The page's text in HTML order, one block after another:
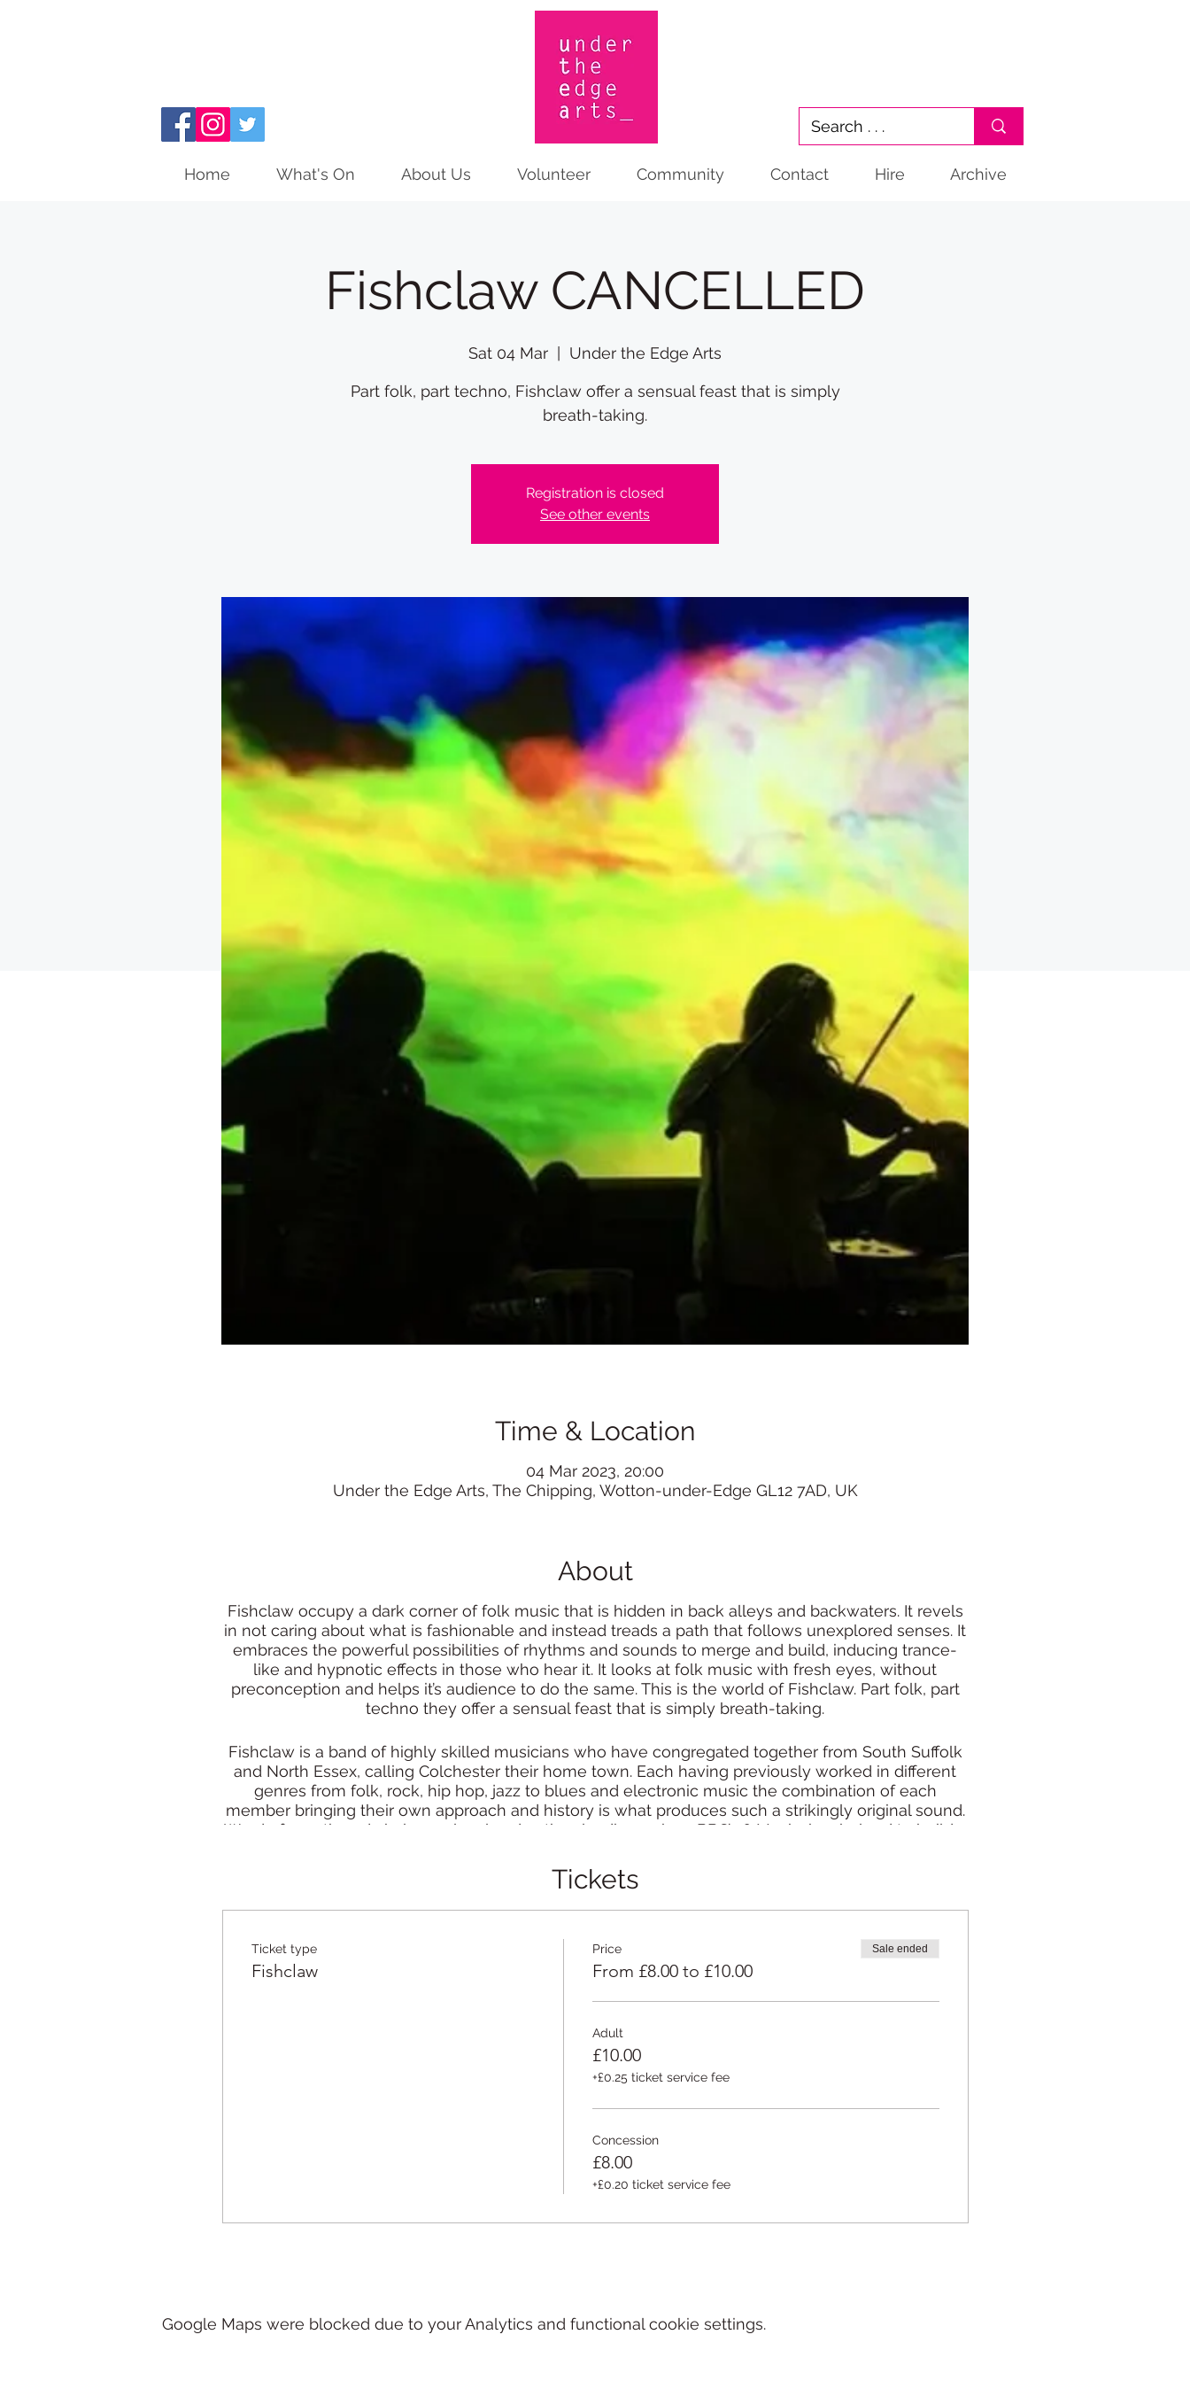
Home What's On About Us Volunteer Community Contact Hire Archive
Fishclaw CANCELLED
Sat 04 Mar Under the Edge Arts
Part folk, part techno, Fishclaw offer a sensual feast that is simply
breath-taking.
Registration is closed
See other events
Time & Location
04 Mar 2023, 20:00
Under the Edge Arts, The Chipping, Wotton-under-Edge GL12 7AD, UK
About
Fishclaw occupy a dark corner of folk music that is hidden in back alleys and backwaters. It revels
in not caring about what is fashionable and instead treads a path that follows unexplored senses. It
embraces the powerful possibilities of rhythms and sounds to merge and build, inducing trance-
like and hypnotic effects in those who hear it. It looks at folk music with fresh eyes, without
preconception and helps it’s audience to do the same. This is the world of Fishclaw. Part folk, part
techno they offer a sensual feast that is simply breath-taking.
Fishclaw is a band of highly skilled musicians who have congregated together from South Suffolk
and North Essex, calling Colchester their home town. Each having previously worked in different
genres from folk, rock, hip hop, jazz to blues and electronic music the combination of each
member bringing their own approach and history is what produces such a strikingly original sound.
Word of mouth and airplay on local and national radio, such as BBC’s 6 Music, has helped to build a
From dark soundscapes to seriously hi-tempo tunes Fishclaw create music that, whilst folk at its
core, isn’t afraid to move into whatever realm the band chooses at any given moment.
“Fishclaw are a joy to behold – their music sucks you in and makes anything else you are doing
– Richard Haugh, BBC Introducing
Tickets
Ticket type
Fishclaw
Price
From £8.00 to £10.00
Sale ended
Adult
£10.00
+£0.25 ticket service fee
Concession
£8.00
+£0.20 ticket service fee
Google Maps were blocked due to your Analytics and functional cookie settings.